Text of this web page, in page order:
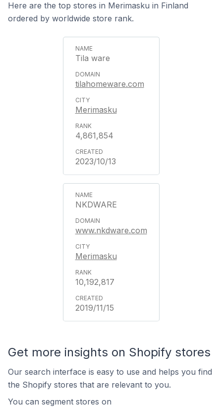
Here are the top stores in Merimasku in Finland
ordered by worldwide store rank.
Tila ware
tilahomeware.com
Merimasku
4,861,854
2023/10/13
NKDWARE
www.nkdware.com
Merimasku
10,192,817
2019/11/15
Get more insights on Shopify stores
Our search interface is easy to use and helps you find
the Shopify stores that are relevant to you.
You can segment stores on